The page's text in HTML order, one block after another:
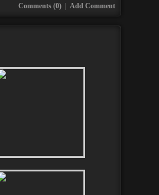
Comments (0) Add Comment